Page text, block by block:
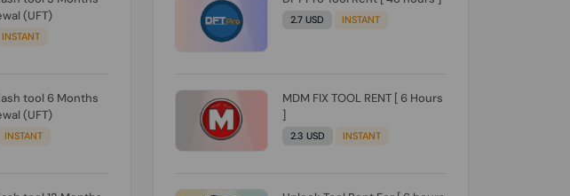
(UFT)
INSTANT
tool 6 Months
(UFT)
INSTANT
2.7 USD INSTANT
MDM FIX TOOL RENT [ 6 Hours
]
2.3 USD INSTANT